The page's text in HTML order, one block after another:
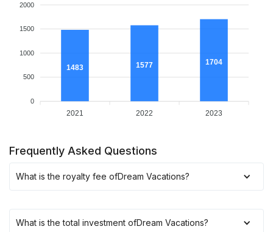
2000
1500
1000
500
0
1483 1577 1704
2021 2022 2023
Frequently Asked Questions
What is the royalty fee ofDream Vacations?
What is the total investment ofDream Vacations?